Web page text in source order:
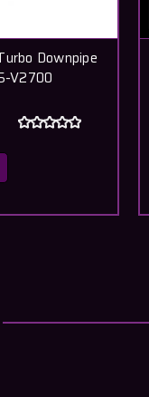
Downpipe
V2700